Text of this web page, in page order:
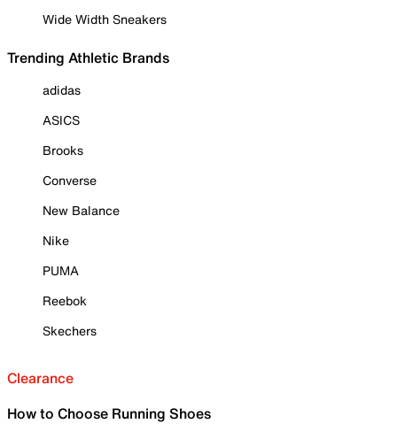
Wide Width Sneakers
Trending Athletic Brands
adidas
ASICS
Brooks
Converse
New Balance
Nike
PUMA
Reebok
Skechers
Clearance
How to Choose Running Shoes